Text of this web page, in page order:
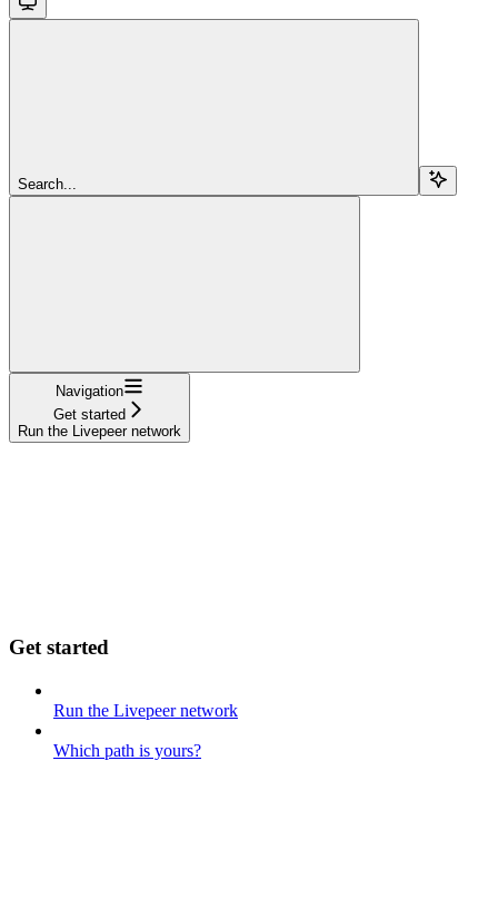
Search...
Navigation
Get started
Run the Livepeer network
Get started
Run the Livepeer network
Which path is yours?